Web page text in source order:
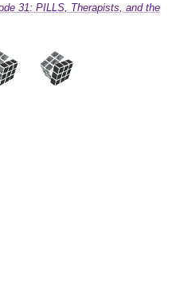
31: PILLS, Therapists, and the